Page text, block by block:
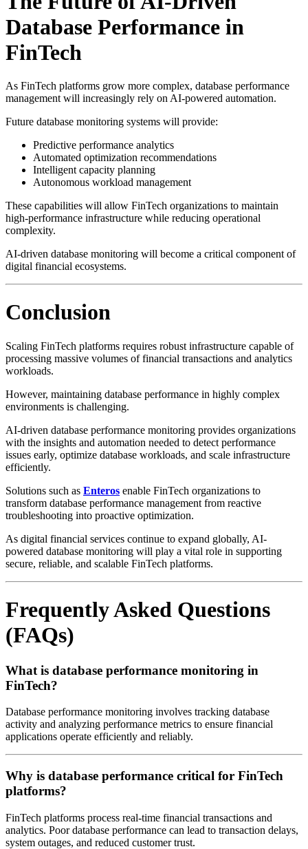
Database Performance in
FinTech
As FinTech platforms grow more complex, database performance
management will increasingly rely on AI-powered automation.
Future database monitoring systems will provide:
Predictive performance analytics
Automated optimization recommendations
Intelligent capacity planning
Autonomous workload management
These capabilities will allow FinTech organizations to maintain
high-performance infrastructure while reducing operational
complexity.
AI-driven database monitoring will become a critical component of
digital financial ecosystems.
Conclusion
Scaling FinTech platforms requires robust infrastructure capable of
processing massive volumes of financial transactions and analytics
workloads.
However, maintaining database performance in highly complex
environments is challenging.
AI-driven database performance monitoring provides organizations
with the insights and automation needed to detect performance
issues early, optimize database workloads, and scale infrastructure
efficiently.
Solutions such as Enteros enable FinTech organizations to
transform database performance management from reactive
troubleshooting into proactive optimization.
As digital financial services continue to expand globally, AI-
powered database monitoring will play a vital role in supporting
secure, reliable, and scalable FinTech platforms.
Frequently Asked Questions
(FAQs)
What is database performance monitoring in
FinTech?
Database performance monitoring involves tracking database
activity and analyzing performance metrics to ensure financial
applications operate efficiently and reliably.
Why is database performance critical for FinTech
platforms?
FinTech platforms process real-time financial transactions and
analytics. Poor database performance can lead to transaction delays,
system outages, and reduced customer trust.